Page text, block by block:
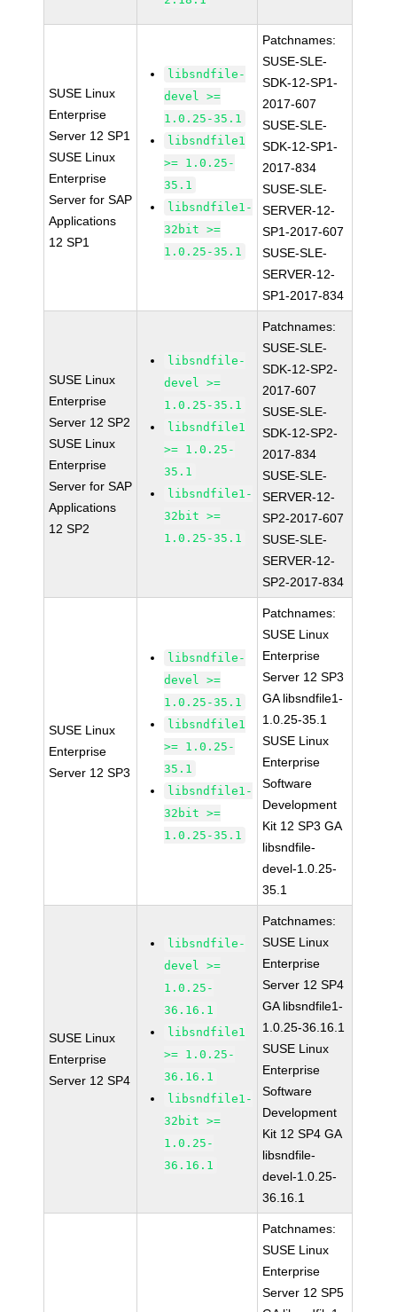
SUSE Linux
Enterprise
Server 12 SP1
SUSE Linux
Enterprise
Server for SAP
Applications
12 SP1
libsndfile-
devel >=
1.0.25-35.1
libsndfile1
>= 1.0.25-
35.1
libsndfile1-
32bit >=
1.0.25-35.1
Patchnames:
SUSE-SLE-
SDK-12-SP1-
2017-607
SUSE-SLE-
SDK-12-SP1-
2017-834
SUSE-SLE-
SERVER-12-
SP1-2017-607
SUSE-SLE-
SERVER-12-
SP1-2017-834
SUSE Linux
Enterprise
Server 12 SP2
SUSE Linux
Enterprise
Server for SAP
Applications
12 SP2
libsndfile-
devel >=
1.0.25-35.1
libsndfile1
>= 1.0.25-
35.1
libsndfile1-
32bit >=
1.0.25-35.1
Patchnames:
SUSE-SLE-
SDK-12-SP2-
2017-607
SUSE-SLE-
SDK-12-SP2-
2017-834
SUSE-SLE-
SERVER-12-
SP2-2017-607
SUSE-SLE-
SERVER-12-
SP2-2017-834
SUSE Linux
Enterprise
Server 12 SP3
libsndfile-
devel >=
1.0.25-35.1
libsndfile1
>= 1.0.25-
35.1
libsndfile1-
32bit >=
1.0.25-35.1
Patchnames:
SUSE Linux
Enterprise
Server 12 SP3
GA libsndfile1-
1.0.25-35.1
SUSE Linux
Enterprise
Software
Development
Kit 12 SP3 GA
libsndfile-
devel-1.0.25-
35.1
SUSE Linux
Enterprise
Server 12 SP4
libsndfile-
devel >=
1.0.25-
36.16.1
libsndfile1
>= 1.0.25-
36.16.1
libsndfile1-
32bit >=
1.0.25-
36.16.1
Patchnames:
SUSE Linux
Enterprise
Server 12 SP4
GA libsndfile1-
1.0.25-36.16.1
SUSE Linux
Enterprise
Software
Development
Kit 12 SP4 GA
libsndfile-
devel-1.0.25-
36.16.1
Patchnames:
SUSE Linux
Enterprise
Server 12 SP5